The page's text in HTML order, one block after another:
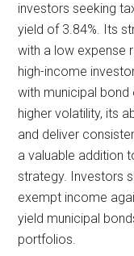
investors seeking
yield of 3.84%. Its
with a low expense
high-income
with municipal
higher volatility, its
and deliver
a valuable addition
strategy. Investors
exempt income
yield municipal
portfolios.